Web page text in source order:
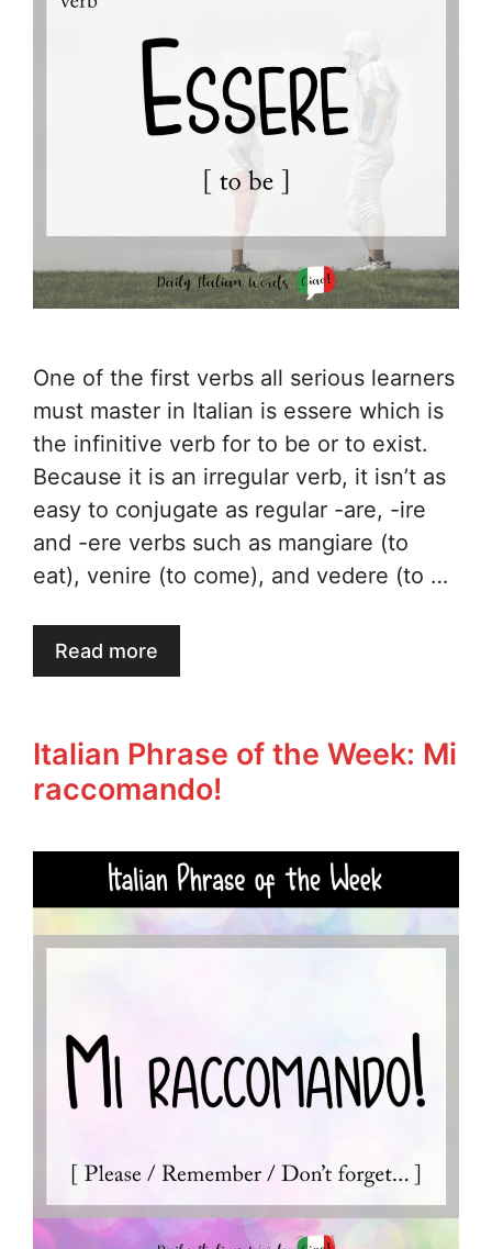
One of the first verbs all serious learners
must master in Italian is essere which is
the infinitive verb for to be or to exist.
Because it is an irregular verb, it isn’t as
easy to conjugate as regular -are, -ire
and -ere verbs such as mangiare (to
eat), venire (to come), and vedere (to …
Read more
Italian Phrase of the Week: Mi
raccomando!